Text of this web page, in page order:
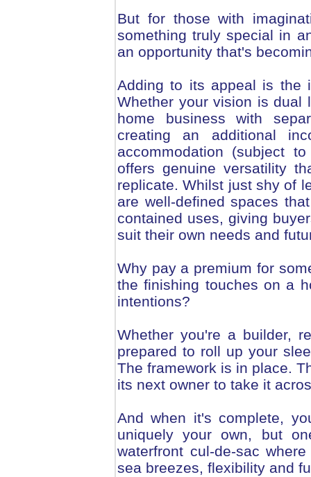
But for those with
something truly special in
an opportunity that's
Adding to its appeal is the
Whether your vision is dual
home business with
creating an additional
accommodation (subject
offers genuine versatility
replicate. Whilst just shy of
are well-defined spaces
contained uses, giving
suit their own needs and
Why pay a premium for
the finishing touches on a
intentions?
Whether you're a builder,
prepared to roll up your
The framework is in place.
its next owner to take it
And when it's complete,
uniquely your own, but
waterfront cul-de-sac
sea breezes, flexibility and